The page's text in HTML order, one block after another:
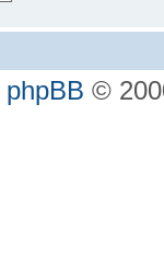
phpBB ©